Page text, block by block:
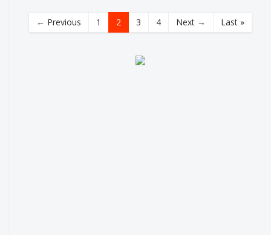
← Previous 1 2 3 4 Next → Last »